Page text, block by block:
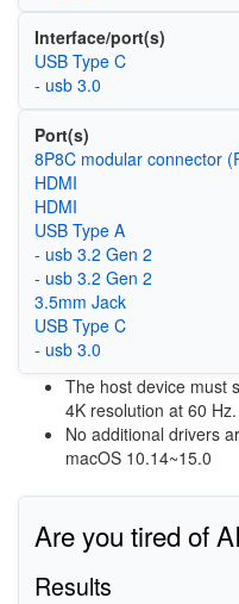
Interface/port(s)
USB Type C
- usb 3.0
Port(s)
8P8C modular connector
HDMI
HDMI
USB Type A
- usb 3.2 Gen 2
- usb 3.2 Gen 2
3.5mm Jack
USB Type C
- usb 3.0
The host device must
4K resolution at 60 Hz.
No additional drivers
macOS 10.14~15.0
Are you tired of
Results